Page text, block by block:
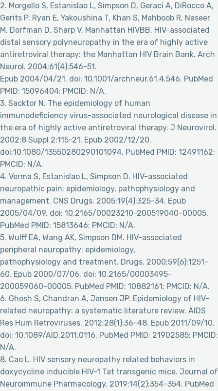
2. Morgello S, Estanislao L, Simpson D, Geraci A, DiRocco A,
Gerits P, Ryan E, Yakoushina T, Khan S, Mahboob R, Naseer
M, Dorfman D, Sharp V, Manhattan HIVBB. HIV-associated
distal sensory polyneuropathy in the era of highly active
antiretroviral therapy: the Manhattan HIV Brain Bank. Arch
Neurol. 2004;61(4):546-51.
Epub 2004/04/21. doi: 10.1001/archneur.61.4.546. PubMed
PMID: 15096404; PMCID: N/A.
3. Sacktor N. The epidemiology of human
immunodeficiency virus-associated neurological disease in
the era of highly active antiretroviral therapy. J Neurovirol.
2002;8 Suppl 2:115-21. Epub 2002/12/20.
doi:10.1080/13550280290101094. PubMed PMID: 12491162;
PMCID: N/A.
4. Verma S, Estanislao L, Simpson D. HIV-associated
neuropathic pain: epidemiology, pathophysiology and
management. CNS Drugs. 2005;19(4):325-34. Epub
2005/04/09. doi: 10.2165/00023210-200519040-00005.
PubMed PMID: 15813646; PMCID: N/A.
5. Wulff EA, Wang AK, Simpson DM. HIV-associated
peripheral neuropathy: epidemiology,
pathophysiology and treatment. Drugs. 2000;59(6):1251-
60. Epub 2000/07/06. doi: 10.2165/00003495-
200059060-00005. PubMed PMID: 10882161; PMCID: N/A.
6. Ghosh S, Chandran A, Jansen JP. Epidemiology of HIV-
related neuropathy: a systematic literature review. AIDS
Res Hum Retroviruses. 2012;28(1):36-48. Epub 2011/09/10.
doi: 10.1089/AID.2011.0116. PubMed PMID: 21902585; PMCID:
N/A.
8. Cao L. HIV sensory neuropathy related behaviors in
doxycycline inducible HIV-1 Tat transgenic mice. Journal of
Neuroimmune Pharmacology. 2019;14(2):354-354. PubMed